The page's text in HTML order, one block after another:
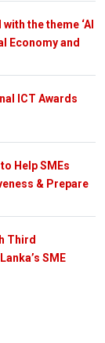
the theme ‘AI
Economy and
ICT Awards
Help SMEs
& Prepare
Third
SME